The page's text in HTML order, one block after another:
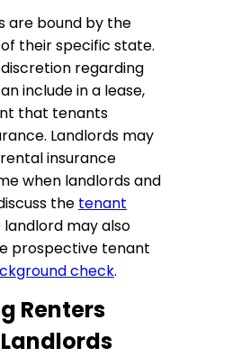
are bound by the
their specific state.
regarding
include in a lease,
that tenants
Landlords may
insurance
when landlords and
the tenant
landlord may also
prospective tenant
check.
Renters